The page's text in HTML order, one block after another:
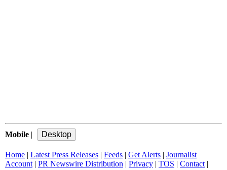
Mobile |
Home | Latest Press Releases | Feeds | Get Alerts | Journalist
Account | PR Newswire Distribution | Privacy | TOS | Contact |